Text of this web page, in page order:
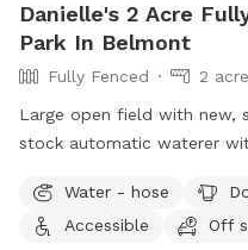
Danielle's 2 Acre
Park In Belmont
Fully Fenced
2
Large open field with new,
stock automatic waterer
road from a gorgeous old
https://www.airbnb.com/
Water - hose
Accessible
Off